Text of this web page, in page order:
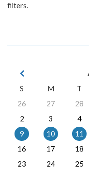
filters.
S
M T
26
27 28
2
3 4
9
10 11
16
17 18
23
24 25